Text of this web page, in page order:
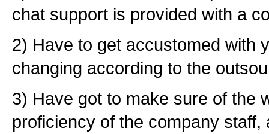
chat support is provided with a
2) Have to get accustomed with
changing according to the
3) Have got to make sure of the
proficiency of the company